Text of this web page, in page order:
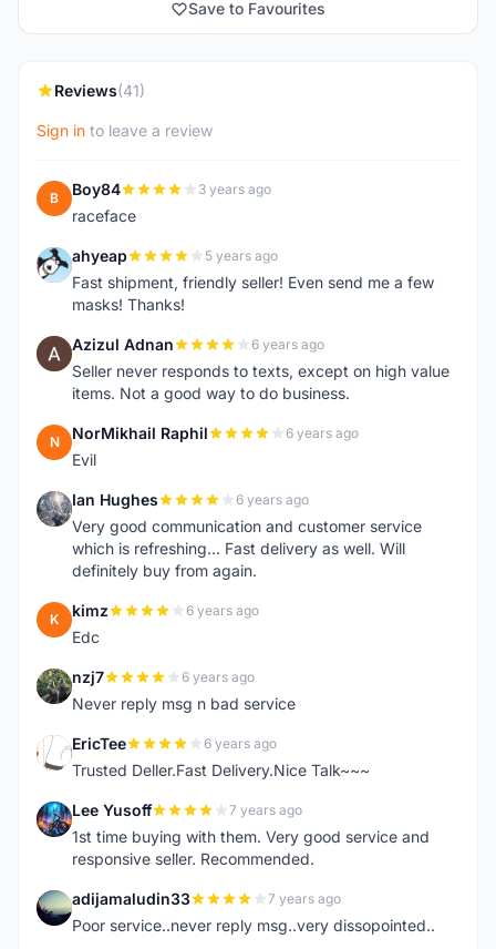
Save to Favourites
Reviews(41)
Sign in to leave a review
B Boy84 3 years ago
raceface
A ahyeap 5 years ago
Fast shipment, friendly seller! Even send me a few
masks! Thanks!
A Azizul Adnan 6 years ago
Seller never responds to texts, except on high value
items. Not a good way to do business.
N NorMikhail Raphil 6 years ago
Evil
I Ian Hughes 6 years ago
Very good communication and customer service
which is refreshing... Fast delivery as well. Will
definitely buy from again.
K kimz 6 years ago
Edc
N nzj7 6 years ago
Never reply msg n bad service
E EricTee 6 years ago
Trusted Deller.Fast Delivery.Nice Talk~~~
L Lee Yusoff 7 years ago
1st time buying with them. Very good service and
responsive seller. Recommended.
A adijamaludin33 7 years ago
Poor service..never reply msg..very dissopointed..